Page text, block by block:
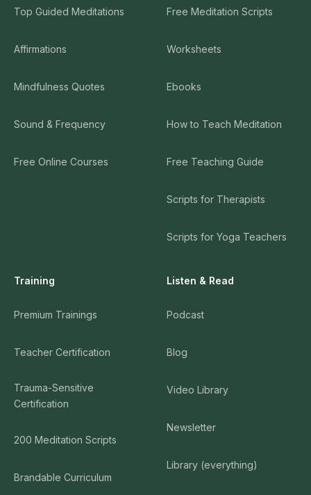
Top Guided Meditations
Affirmations
Mindfulness Quotes
Sound & Frequency
Free Online Courses
Free Meditation Scripts
Worksheets
Ebooks
How to Teach Meditation
Free Teaching Guide
Scripts for Therapists
Scripts for Yoga Teachers
Training
Premium Trainings
Teacher Certification
Trauma-Sensitive
Certification
200 Meditation Scripts
Brandable Curriculum
Listen & Read
Podcast
Blog
Video Library
Newsletter
Library (everything)